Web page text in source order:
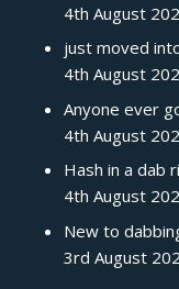
4th August
just moved
4th August
Anyone ever
4th August
Hash in a dab
4th August
New to
3rd August